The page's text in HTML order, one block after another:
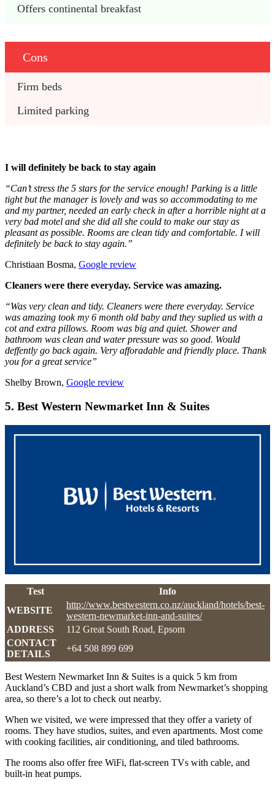
Offers continental breakfast
Cons
Firm beds
Limited parking
I will definitely be back to stay again
“Can’t stress the 5 stars for the service enough! Parking is a little
tight but the manager is lovely and was so accommodating to me
and my partner, needed an early check in after a horrible night at a
very bad motel and she did all she could to make our stay as
pleasant as possible. Rooms are clean tidy and comfortable. I will
definitely be back to stay again.”
Christiaan Bosma, Google review
Cleaners were there everyday. Service was amazing.
“Was very clean and tidy. Cleaners were there everyday. Service
was amazing took my 6 month old baby and they suplied us with a
cot and extra pillows. Room was big and quiet. Shower and
bathroom was clean and water pressure was so good. Would
deffently go back again. Very afforadable and friendly place. Thank
you for a great service”
Shelby Brown, Google review
5. Best Western Newmarket Inn & Suites
Test
Info
WEBSITE
http://www.bestwestern.co.nz/auckland/hotels/best-
western-newmarket-inn-and-suites/
ADDRESS
112 Great South Road, Epsom
CONTACT
DETAILS
+64 508 899 699
Best Western Newmarket Inn & Suites is a quick 5 km from
Auckland’s CBD and just a short walk from Newmarket’s shopping
area, so there’s a lot to check out nearby.
When we visited, we were impressed that they offer a variety of
rooms. They have studios, suites, and even apartments. Most come
with cooking facilities, air conditioning, and tiled bathrooms.
The rooms also offer free WiFi, flat-screen TVs with cable, and
built-in heat pumps.